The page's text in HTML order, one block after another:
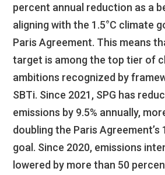
percent annual reduction as a
aligning with the 1.5°C climate
Paris Agreement. This means
target is among the top tier of
ambitions recognized by
SBTi. Since 2021, SPG has
emissions by 9.5% annually,
doubling the Paris Agreement’s
goal. Since 2020, emissions
lowered by more than 50